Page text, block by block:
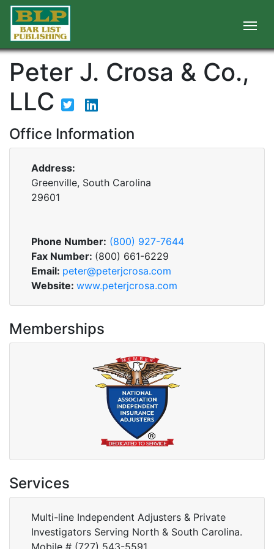
Peter J. Crosa & Co.,
LLC
Office Information
Address:
Greenville, South Carolina
29601
Phone Number: (800) 927-7644
Fax Number: (800) 661-6229
Email: peter@peterjcrosa.com
Website: www.peterjcrosa.com
Memberships
Services
Multi-line Independent Adjusters & Private
Investigators Serving North & South Carolina.
Mobile # (727) 543-5591.